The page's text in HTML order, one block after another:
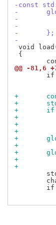
-const
-
-	};
-
void
{
@@ -81,6
+
+
+
+
+
+